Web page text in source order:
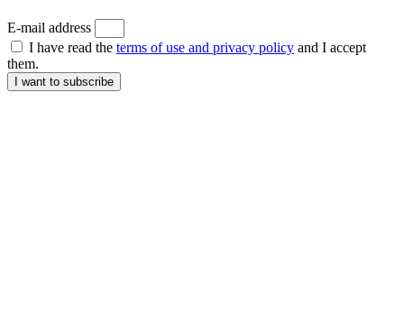
E-mail address
I have read the terms of use and privacy policy and I accept
them.
I want to subscribe